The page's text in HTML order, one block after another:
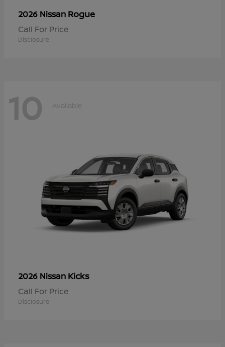
2026 Nissan Rogue
Call For Price
Disclosure
10 Available
2026 Nissan Kicks
Call For Price
Disclosure